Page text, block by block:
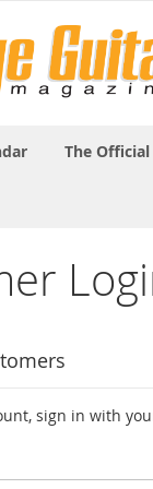
The
sign in with